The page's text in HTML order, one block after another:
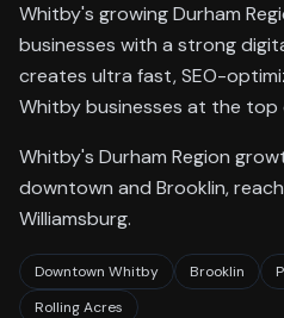
Whitby's growing Durham
businesses with a strong
creates ultra fast, SEO-
Whitby businesses at the top
Whitby's Durham Region
downtown and Brooklin,
Williamsburg.
Downtown Whitby Brooklin
Rolling Acres